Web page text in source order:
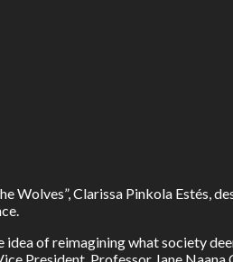
Wolves”, Clarissa Pinkola
of reimagining what society